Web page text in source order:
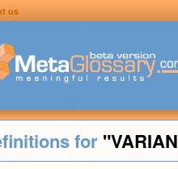
us
for